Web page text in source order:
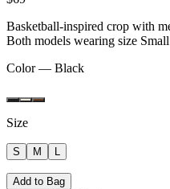
Basketball-inspired crop with
Both models wearing size Small
Color — Black
Size
S M L
Add to Bag